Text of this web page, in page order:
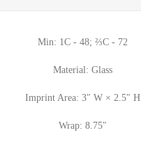
Min: 1C - 48; ⅔C - 72
Material: Glass
Imprint Area: 3″ W × 2.5″ H
Wrap: 8.75″